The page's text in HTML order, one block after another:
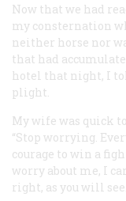
Now that we had
my consternation
neither horse nor
that had
hotel that night, I
plight.
My wife was quick
“Stop worrying.
courage to win a
worry about me, I
right, as you will see.